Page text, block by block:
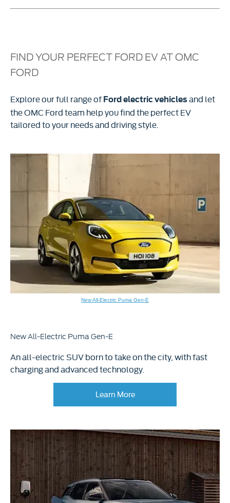
FIND YOUR PERFECT FORD EV AT OMC
FORD
Explore our full range of Ford electric vehiclesand let
the OMC Ford team help you find the perfect EV
tailored to your needs and driving style.
New All-Electric Puma Gen-E
New All-Electric Puma Gen-E​​
An all-electric SUV born to take on the city, with fast
charging and advanced technology.
Learn More​